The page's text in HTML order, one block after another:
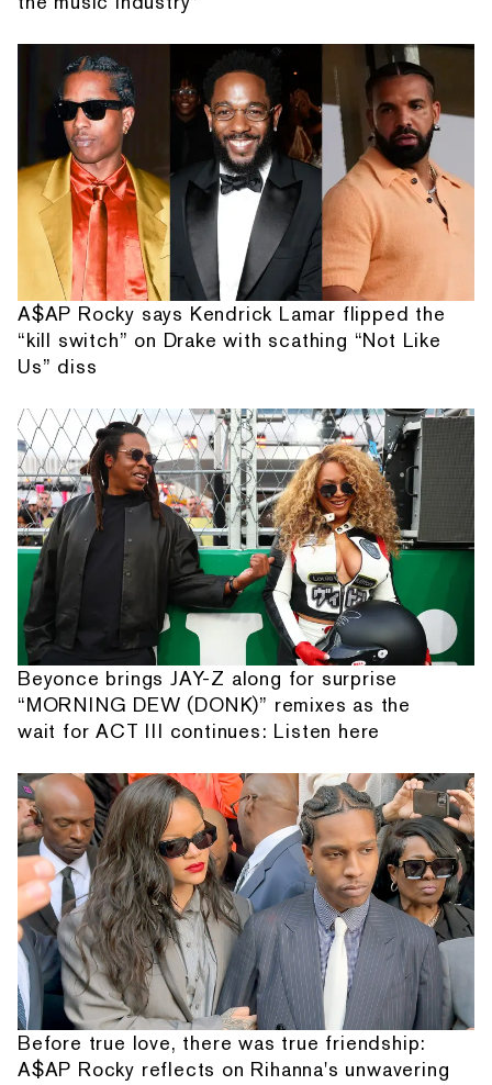
A$AP Rocky says Kendrick Lamar flipped the
“kill switch” on Drake with scathing “Not Like
Us” diss
Beyonce brings JAY-Z along for surprise
“MORNING DEW (DONK)” remixes as the
wait for ACT III continues: Listen here
Before true love, there was true friendship:
A$AP Rocky reflects on Rihanna's unwavering